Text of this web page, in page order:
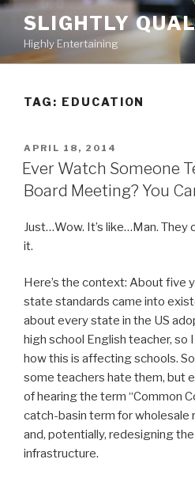
Skip
content
SLIGHTLY
Highly Entertaining
TAG: EDUCATION
POSTED
ON
APRIL 18, 2014
Ever Watch Someone
Board Meeting? You
Just…Wow. It’s like…Man. They
it.
Here’s the context: About five
state standards came into
about every state in the US
high school English teacher, so
how this is affecting schools.
some teachers hate them, but
of hearing the term “Common
catch-basin term for wholesale
and, potentially, redesigning
infrastructure.